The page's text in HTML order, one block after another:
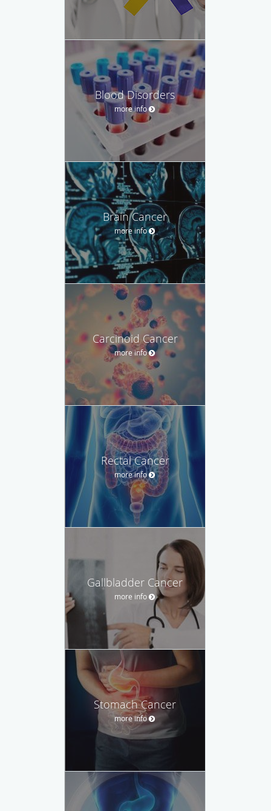
Blood Disorders
more info
Brain Cancer
more info
Carcinoid Cancer
more info
Rectal Cancer
more info
Gallbladder Cancer
more info
Stomach Cancer
more info